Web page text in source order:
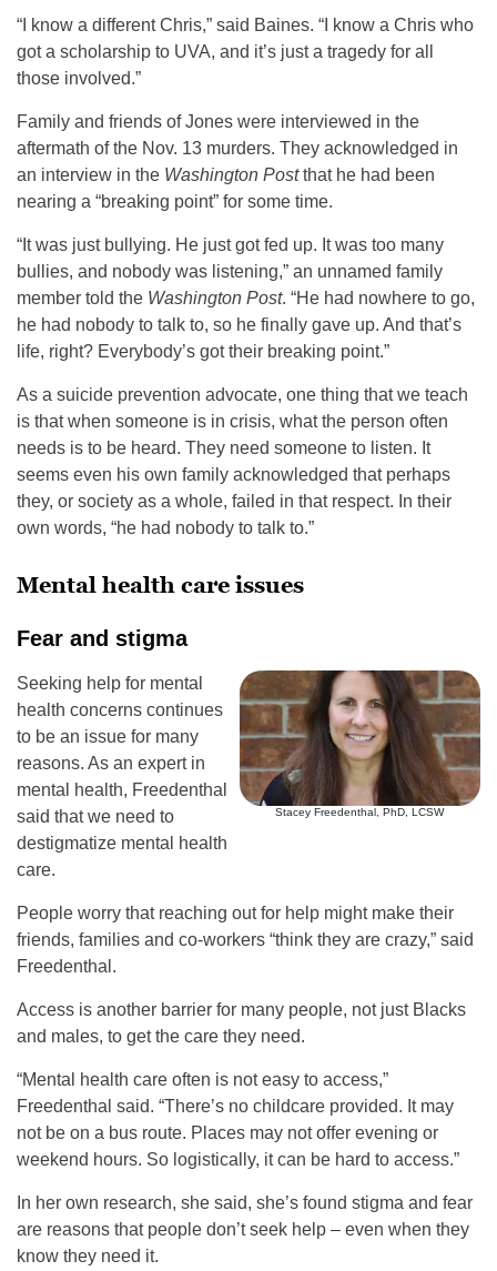
“I know a different Chris,” said Baines. “I know a Chris who
got a scholarship to UVA, and it’s just a tragedy for all
those involved.”
Family and friends of Jones were interviewed in the
aftermath of the Nov. 13 murders. They acknowledged in
an interview in the Washington Postthat he had been
nearing a “breaking point” for some time.
“It was just bullying. He just got fed up. It was too many
bullies, and nobody was listening,” an unnamed family
member told the Washington Post. “He had nowhere to go,
he had nobody to talk to, so he finally gave up. And that’s
life, right? Everybody’s got their breaking point.”
As a suicide prevention advocate, one thing that we teach
is that when someone is in crisis, what the person often
needs is to be heard. They need someone to listen. It
seems even his own family acknowledged that perhaps
they, or society as a whole, failed in that respect. In their
own words, “he had nobody to talk to.”
Mental health care issues
Fear and stigma
Stacey Freedenthal, PhD, LCSW
Seeking help for mental
health concerns continues
to be an issue for many
reasons. As an expert in
mental health, Freedenthal
said that we need to
destigmatize mental health
care.
People worry that reaching out for help might make their
friends, families and co-workers “think they are crazy,” said
Freedenthal.
Access is another barrier for many people, not just Blacks
and males, to get the care they need.
“Mental health care often is not easy to access,”
Freedenthal said. “There’s no childcare provided. It may
not be on a bus route. Places may not offer evening or
weekend hours. So logistically, it can be hard to access.”
In her own research, she said, she’s found stigma and fear
are reasons that people don’t seek help – even when they
know they need it.